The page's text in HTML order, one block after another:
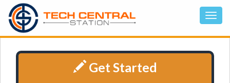
Get Started